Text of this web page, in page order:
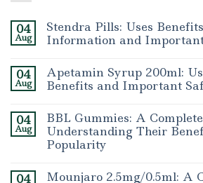
04
Aug
Stendra Pills: Uses
Information and
04
Aug
Apetamin Syrup 200ml:
Benefits and Important
04
Aug
BBL Gummies: A
Understanding Their
Popularity
04
Mounjaro 2.5mg/0.5ml: A